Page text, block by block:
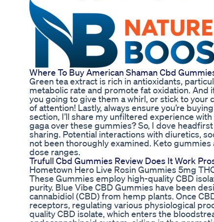
Where To Buy American Shaman Cbd
Green tea extract is rich in antioxidants,
metabolic rate and promote fat oxidation.
you going to give them a whirl, or stick to your
of attention! Lastly, always ensure you’re
section, I’ll share my unfiltered experience
gaga over these gummies? So, I dove
sharing. Potential interactions with diuretics,
not been thoroughly examined. Keto
dose ranges.
Trufull Cbd Gummies Review Does It Work
Hometown Hero Live Rosin Gummies 5mg
These Gummies employ high-quality CBD
purity. Blue Vibe CBD Gummies have been
cannabidiol (CBD) from hemp plants. Once
receptors, regulating various physiological
quality CBD isolate, which enters the